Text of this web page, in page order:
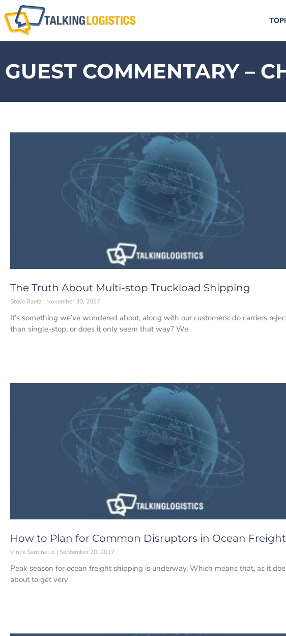
GUEST COMMENTARY –
The Truth About Multi-stop Truckload Shipping
Steve Raetz November 30, 2017
It’s something we’ve wondered about, along with our customers: do carriers
than single-stop, or does it only seem that way? We
How to Plan for Common Disruptors in Ocean Freight
Vince Santinello September 20, 2017
Peak season for ocean freight shipping is underway. Which means that, as it
about to get very